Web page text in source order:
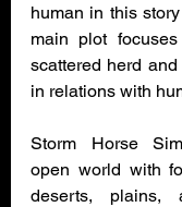
human in this
main plot
scattered herd
in relations with
Storm Horse
open world with
deserts, plains,